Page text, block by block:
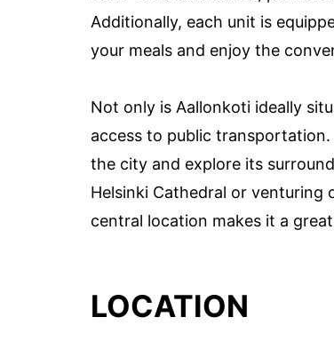
Additionally, each unit is
your meals and enjoy the
Not only is Aallonkoti ideally
access to public
the city and explore its
Helsinki Cathedral or venturing
central location makes it a
LOCATION